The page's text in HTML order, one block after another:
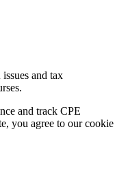
and tax
and track CPE
you agree to our cookie